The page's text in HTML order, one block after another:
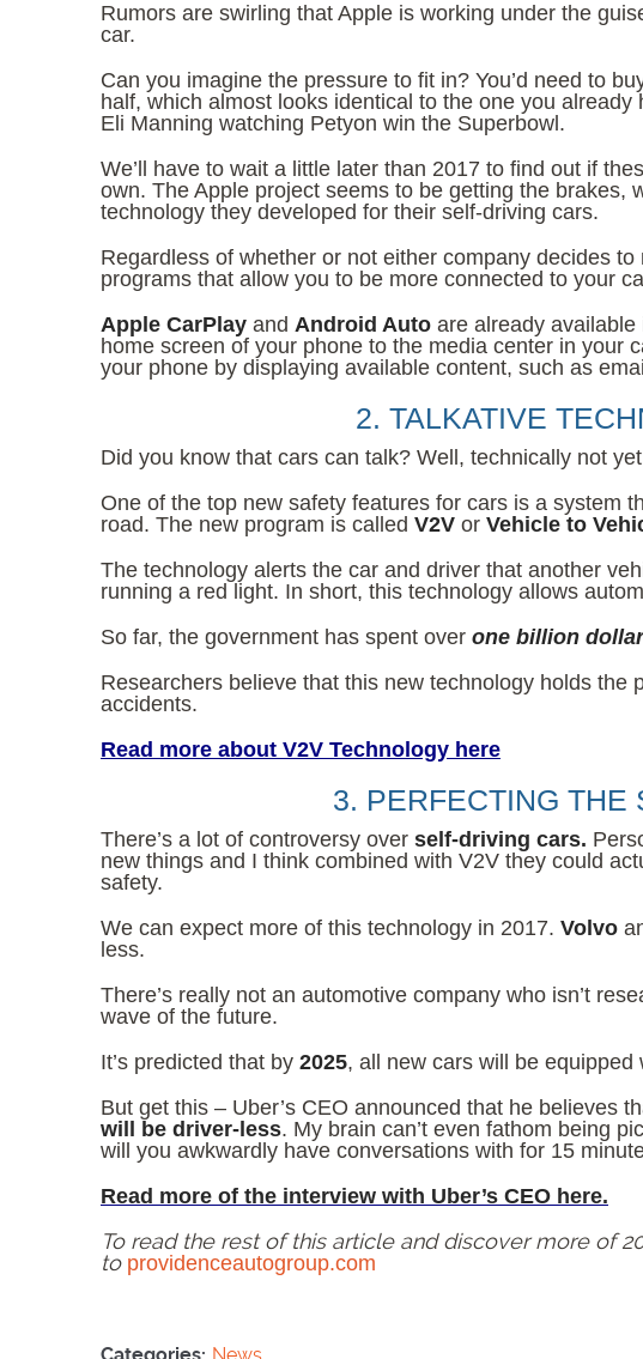
Rumors are swirling that Apple is working under the
car.
Can you imagine the pressure to fit in? You’d need to
half, which almost looks identical to the one you
Eli Manning watching Petyon win the Superbowl.
We’ll have to wait a little later than 2017 to find out if
own. The Apple project seems to be getting the brakes,
technology they developed for their self-driving cars.
Regardless of whether or not either company decides
programs that allow you to be more connected to your
Apple CarPlay and Android Auto are already
home screen of your phone to the media center in your
your phone by displaying available content, such as
2. TALKATIVE
Did you know that cars can talk? Well, technically not
One of the top new safety features for cars is a system
road. The new program is called V2V or Vehicle to
The technology alerts the car and driver that another
running a red light. In short, this technology allows
So far, the government has spent over one billion
Researchers believe that this new technology holds the
accidents.
Read more about V2V Technology here
3. PERFECTING THE
There’s a lot of controversy over self-driving cars.
new things and I think combined with V2V they could
safety.
We can expect more of this technology in 2017. Volvo
less.
There’s really not an automotive company who isn’t
wave of the future.
It’s predicted that by 2025, all new cars will be equipped
But get this – Uber’s CEO announced that he believes
will be driver-less. My brain can’t even fathom being
will you awkwardly have conversations with for 15
Read more of the interview with Uber’s CEO here.
To read the rest of this article and discover more of
to providenceautogroup.com